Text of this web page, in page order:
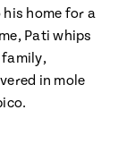
home for a
Pati whips
family,
in mole